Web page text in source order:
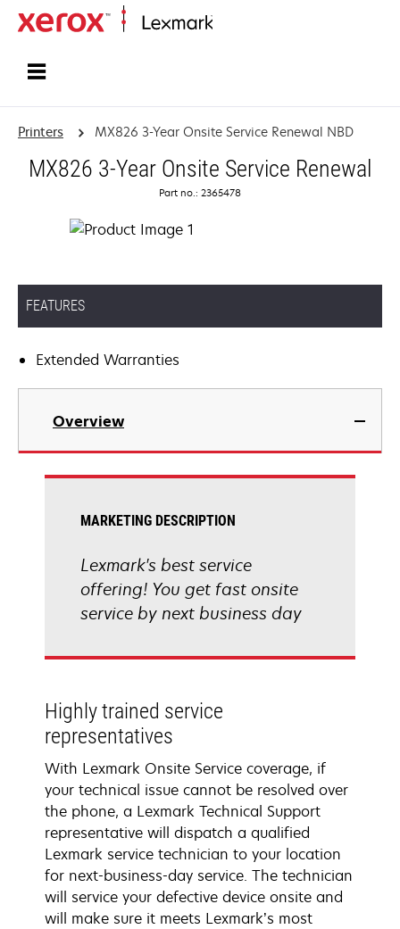
Printers MX826 3-Year Onsite Service Renewal NBD
MX826 3-Year Onsite Service Renewal
Part no.: 2365478
FEATURES
Extended Warranties
Overview
MARKETING DESCRIPTION
Lexmark's best service
offering! You get fast onsite
service by next business day
Highly trained service
representatives
With Lexmark Onsite Service coverage, if
your technical issue cannot be resolved over
the phone, a Lexmark Technical Support
representative will dispatch a qualified
Lexmark service technician to your location
for next-business-day service. The technician
will service your defective device onsite and
will make sure it meets Lexmark’s most